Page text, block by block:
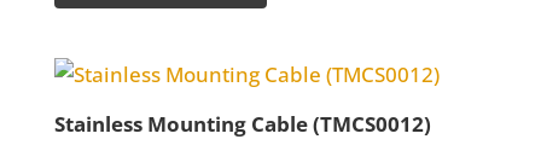
Stainless Mounting Cable (TMCS0012)